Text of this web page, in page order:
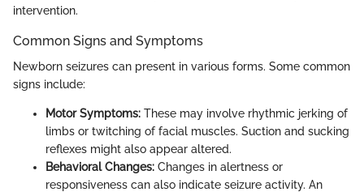
intervention.
Common Signs and Symptoms
Newborn seizures can present in various forms. Some common
signs include:
Motor Symptoms: These may involve rhythmic jerking of
limbs or twitching of facial muscles. Suction and sucking
reflexes might also appear altered.
Behavioral Changes: Changes in alertness or
responsiveness can also indicate seizure activity. An